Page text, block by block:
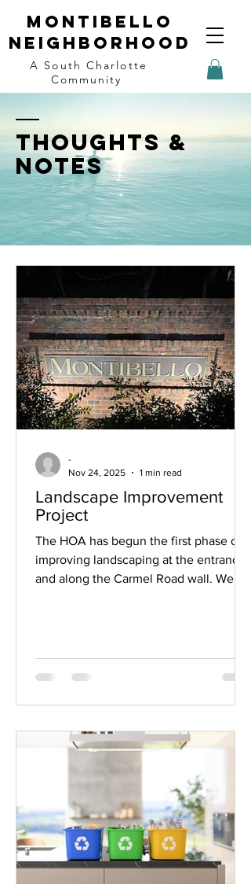
Montibello
Neighborhood
A South Charlotte
Community
THOUGHTS &
NOTES
Landscape Improvement
Project
The HOA has begun the first phase of
improving landscaping at the entrances
and along the Carmel Road wall. We
drops. We are working with Duke
-
Nov 24, 2025
1 min read